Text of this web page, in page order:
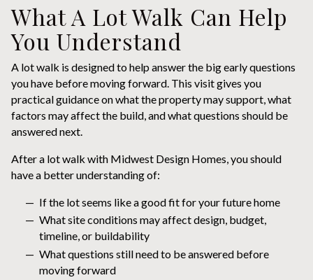
What A Lot Walk Can Help
You Understand
A lot walk is designed to help answer the big early questions
you have before moving forward. This visit gives you
practical guidance on what the property may support, what
factors may affect the build, and what questions should be
answered next.
After a lot walk with Midwest Design Homes, you should
have a better understanding of:
If the lot seems like a good fit for your future home
What site conditions may affect design, budget,
timeline, or buildability
What questions still need to be answered before
moving forward